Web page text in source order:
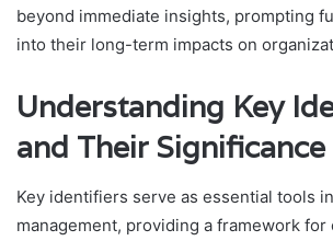
beyond immediate insights, prompting
into their long-term impacts on
Understanding Key
and Their Significance
Key identifiers serve as essential tools
management, providing a framework for